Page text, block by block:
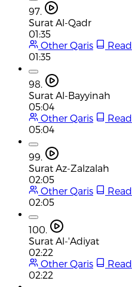
97.
Surat Al-Qadr
01:35
Other Qaris
Read
01:35
98.
Surat Al-Bayyinah
05:04
Other Qaris
Read
05:04
99.
Surat Az-Zalzalah
02:05
Other Qaris
Read
02:05
100.
Surat Al-'Adiyat
02:22
Other Qaris
Read
02:22